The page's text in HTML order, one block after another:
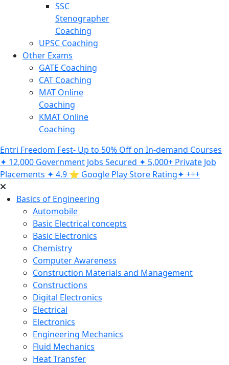
SSC
Stenographer
Coaching
UPSC Coaching
Other Exams
GATE Coaching
CAT Coaching
MAT Online
Coaching
KMAT Online
Coaching
Entri Freedom Fest- Up to 50% Off on In-demand Courses
✦ 12,000 Government Jobs Secured ✦ 5,000+ Private Job
Placements ✦ 4.9 ⭐️ Google Play Store Rating✦ +++
Basics of Engineering
Automobile
Basic Electrical concepts
Basic Electronics
Chemistry
Computer Awareness
Construction Materials and Management
Constructions
Digital Electronics
Electrical
Electronics
Engineering Mechanics
Fluid Mechanics
Heat Transfer